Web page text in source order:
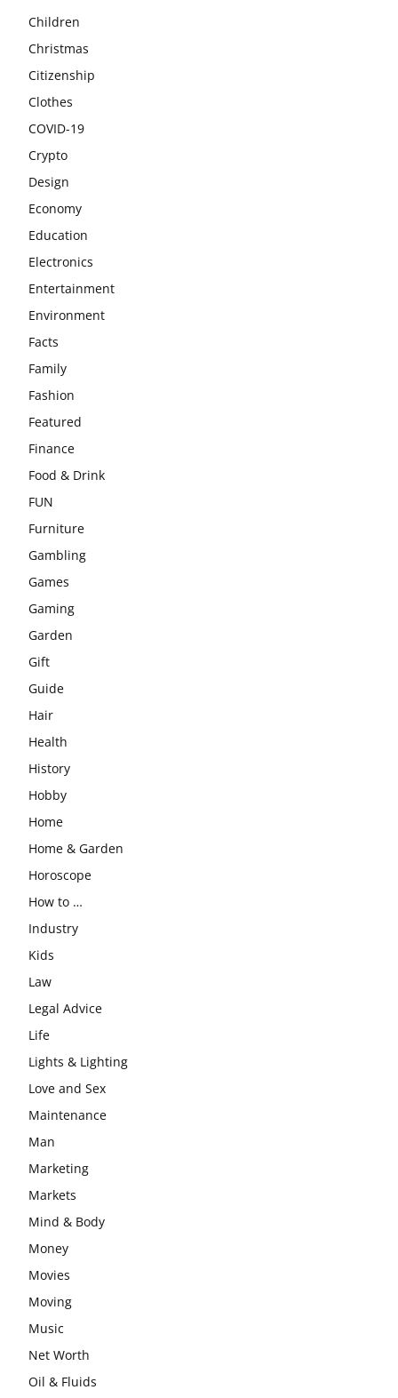
Children
Christmas
Citizenship
Clothes
COVID-19
Crypto
Design
Economy
Education
Electronics
Entertainment
Environment
Facts
Family
Fashion
Featured
Finance
Food & Drink
FUN
Furniture
Gambling
Games
Gaming
Garden
Gift
Guide
Hair
Health
History
Hobby
Home
Home & Garden
Horoscope
How to …
Industry
Kids
Law
Legal Advice
Life
Lights & Lighting
Love and Sex
Maintenance
Man
Marketing
Markets
Mind & Body
Money
Movies
Moving
Music
Net Worth
Oil & Fluids